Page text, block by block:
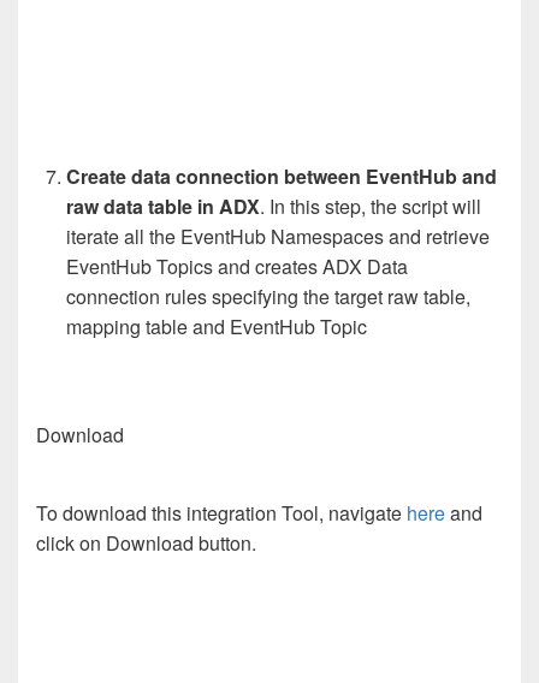
Create data connection between EventHub and
raw data table in ADX. In this step, the script will
iterate all the EventHub Namespaces and retrieve
EventHub Topics and creates ADX Data
connection rules specifying the target raw table,
mapping table and EventHub Topic
Download
To download this integration Tool, navigate hereand
click on Download button.